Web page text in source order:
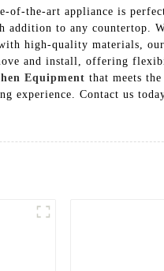
of-the-art appliance is
addition to any countertop.
high-quality materials,
and install, offering
Equipment that meets
experience. Contact us